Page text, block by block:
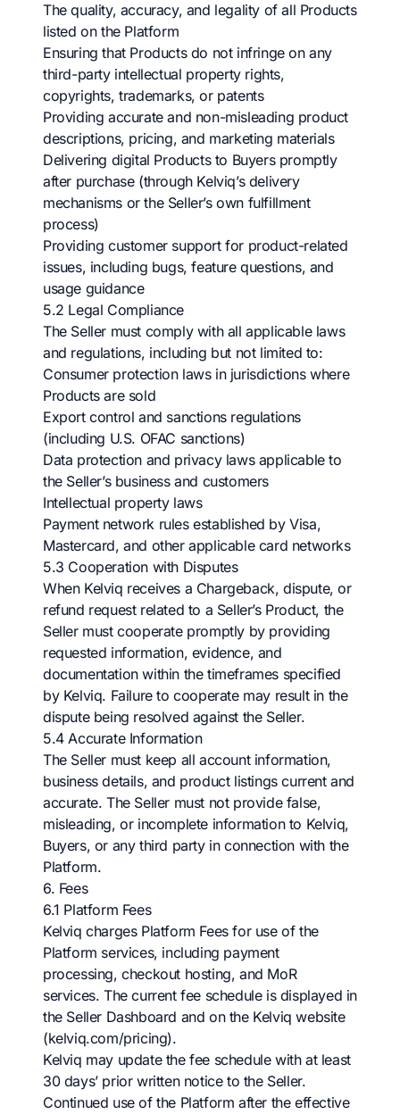
The quality, accuracy, and legality of all Products
listed on the Platform
Ensuring that Products do not infringe on any
third-party intellectual property rights,
copyrights, trademarks, or patents
Providing accurate and non-misleading product
descriptions, pricing, and marketing materials
Delivering digital Products to Buyers promptly
after purchase (through Kelviq’s delivery
mechanisms or the Seller’s own fulfillment
process)
Providing customer support for product-related
issues, including bugs, feature questions, and
usage guidance
5.2 Legal Compliance
The Seller must comply with all applicable laws
and regulations, including but not limited to:
Consumer protection laws in jurisdictions where
Products are sold
Export control and sanctions regulations
(including U.S. OFAC sanctions)
Data protection and privacy laws applicable to
the Seller’s business and customers
Intellectual property laws
Payment network rules established by Visa,
Mastercard, and other applicable card networks
5.3 Cooperation with Disputes
When Kelviq receives a Chargeback, dispute, or
refund request related to a Seller’s Product, the
Seller must cooperate promptly by providing
requested information, evidence, and
documentation within the timeframes specified
by Kelviq. Failure to cooperate may result in the
dispute being resolved against the Seller.
5.4 Accurate Information
The Seller must keep all account information,
business details, and product listings current and
accurate. The Seller must not provide false,
misleading, or incomplete information to Kelviq,
Buyers, or any third party in connection with the
Platform.
6. Fees
6.1 Platform Fees
Kelviq charges Platform Fees for use of the
Platform services, including payment
processing, checkout hosting, and MoR
services. The current fee schedule is displayed in
the Seller Dashboard and on the Kelviq website
(kelviq.com/pricing).
Kelviq may update the fee schedule with at least
30 days’ prior written notice to the Seller.
Continued use of the Platform after the effective